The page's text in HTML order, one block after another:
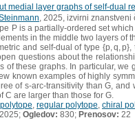
medial layer graphs of self-dual
, 2025, izvirni znanstveni
P is a partially-ordered set
in the middle two layers of
and self-dual of type {p, q,
questions about the
of these graphs. In particular,
known examples of highly
of s-arc-transitivity than G,
C are larger than those for G.
regular polytope chiral
Ogledov: 830; Prenosov: 22